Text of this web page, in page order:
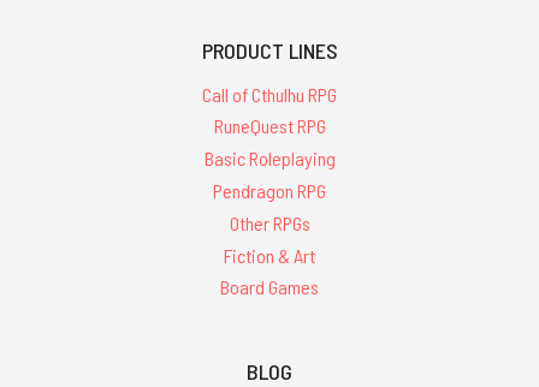
PRODUCT LINES
Call of Cthulhu RPG
RuneQuest RPG
Basic Roleplaying
Pendragon RPG
Other RPGs
Fiction & Art
Board Games
BLOG